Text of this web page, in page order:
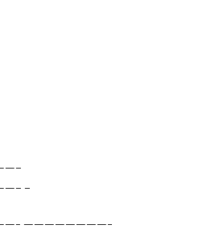
–
————————-